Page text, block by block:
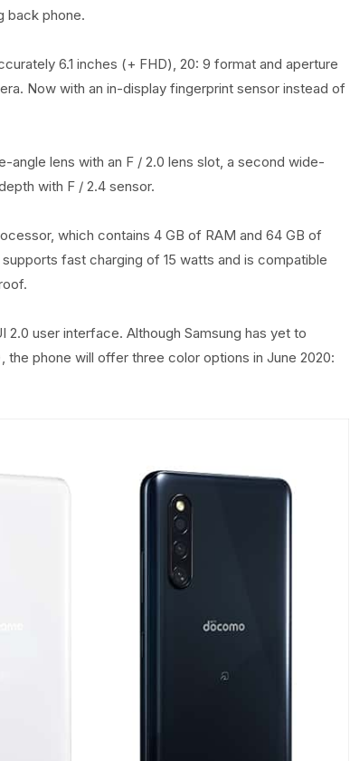
back phone.
6.1 inches (+ FHD), 20: 9 format and aperture
Now with an in-display fingerprint sensor instead of
angle lens with an F / 2.0 lens slot, a second wide-
with F / 2.4 sensor.
which contains 4 GB of RAM and 64 GB of
fast charging of 15 watts and is compatible
2.0 user interface. Although Samsung has yet to
the phone will offer three color options in June 2020: